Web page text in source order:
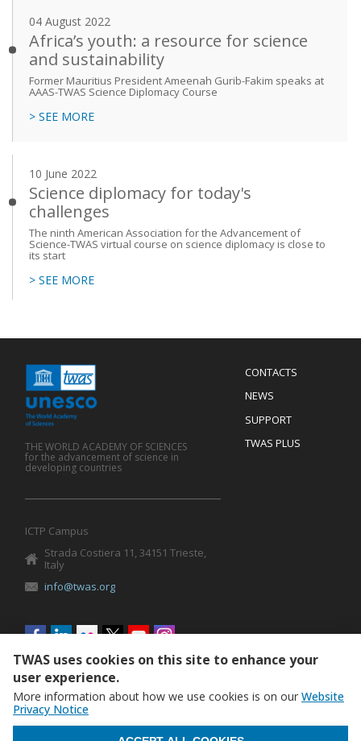
04 August 2022
Africa’s youth: a resource for science
and sustainability
Former Mauritius President Ameenah Gurib-Fakim speaks at
AAAS-TWAS Science Diplomacy Course
> SEE MORE
10 June 2022
Science diplomacy for today's
challenges
The ninth American Association for the Advancement of
Science-TWAS virtual course on science diplomacy is close to
its start
> SEE MORE
Menu
Footer
CONTACTS
NEWS
SUPPORT
TWAS PLUS
THE WORLD ACADEMY OF SCIENCES
for the advancement of science in
developing countries
ICTP Campus
Strada Costiera 11, 34151 Trieste,
Italy
info@twas.org
Social
menu
TWAS uses cookies on this site to enhance your
user experience.
More information about how we use cookies is on our Website
Privacy Notice